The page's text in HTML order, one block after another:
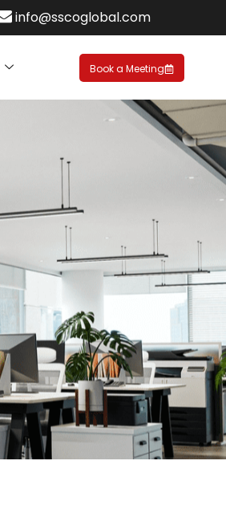
info@sscoglobal.com
Book a Meeting